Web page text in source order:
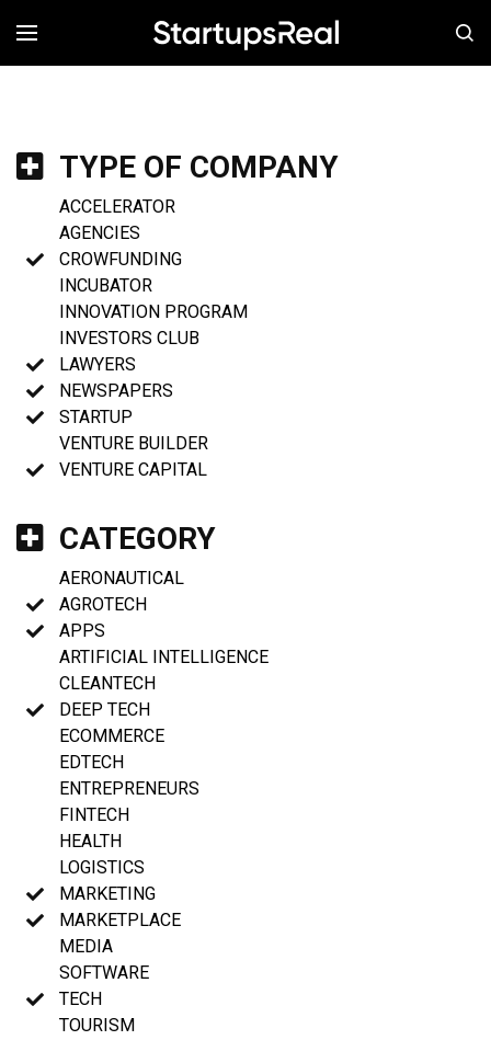
MENÚ
TYPE OF COMPANY
ACCELERATOR
AGENCIES
CROWFUNDING
INCUBATOR
INNOVATION PROGRAM
INVESTORS CLUB
LAWYERS
NEWSPAPERS
STARTUP
VENTURE BUILDER
VENTURE CAPITAL
CATEGORY
AERONAUTICAL
AGROTECH
APPS
ARTIFICIAL INTELLIGENCE
CLEANTECH
DEEP TECH
ECOMMERCE
EDTECH
ENTREPRENEURS
FINTECH
HEALTH
LOGISTICS
MARKETING
MARKETPLACE
MEDIA
SOFTWARE
TECH
TOURISM